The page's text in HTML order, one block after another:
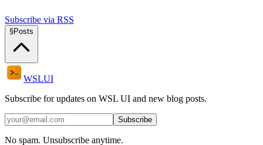
Subscribe via RSS
§Posts
WSLUI
Subscribe for updates on WSL UI and new blog posts.
Subscribe
No spam. Unsubscribe anytime.